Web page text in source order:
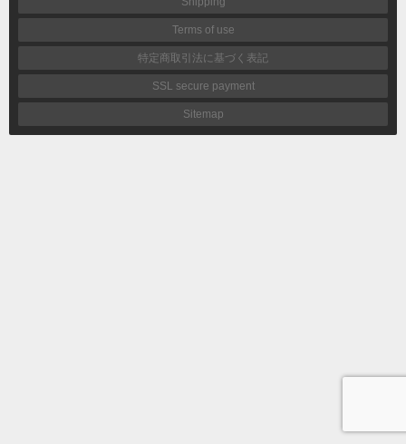
Terms of use
特定商取引法に基づく表記
SSL secure payment
Sitemap